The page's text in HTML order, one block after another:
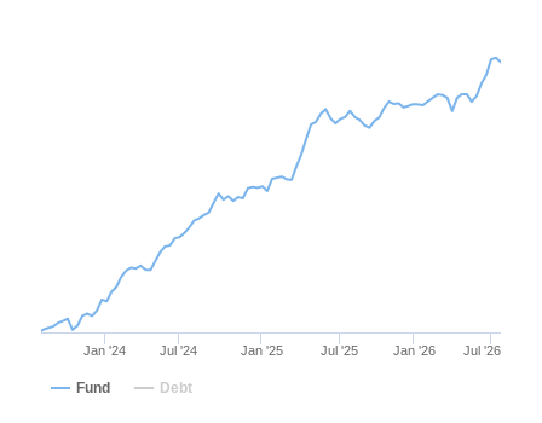
Jan '24 Jul '24 Jan '25 Jul '25 Jan '26 Jul '26
Fund Debt